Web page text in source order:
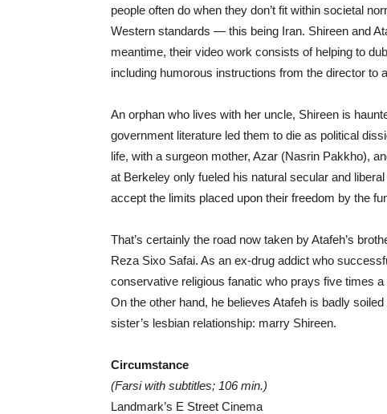
people often do when they don’t fit within societal
Western standards — this being Iran. Shireen and
meantime, their video work consists of helping to
including humorous instructions from the director
An orphan who lives with her uncle, Shireen is
government literature led them to die as political
life, with a surgeon mother, Azar (Nasrin Pakkho),
at Berkeley only fueled his natural secular and
accept the limits placed upon their freedom by the
That’s certainly the road now taken by Atafeh’s
Reza Sixo Safai. As an ex-drug addict who
conservative religious fanatic who prays five times
On the other hand, he believes Atafeh is badly
sister’s lesbian relationship: marry Shireen.
Circumstance
(Farsi with subtitles; 106 min.)
Landmark’s E Street Cinema